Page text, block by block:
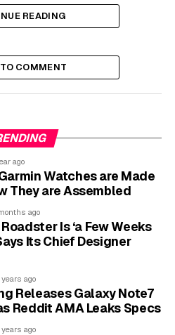
went live on the
in legal services, home
and a long list of consultative
a call counts have quietly
System That
Number
three, ranked by reliability.
itself.
When call recording
routed through a Google
and the audio is
for signs of purchase intent.
as qualified are counted
READING
COMMENT
ago
Watches are Made
They are Assembled
ago
Is ‘a Few Weeks
Its Chief Designer
years ago
Releases Galaxy Note7
Reddit AMA Leaks Specs
years ago